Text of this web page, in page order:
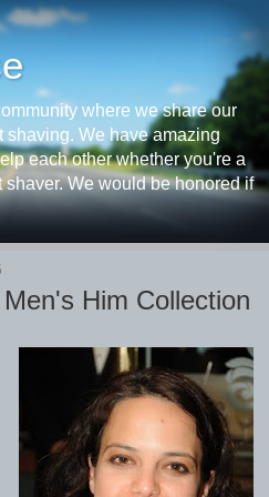
where we share our
shaving. We have amazing
each other whether you're a
We would be honored if
Him Collection